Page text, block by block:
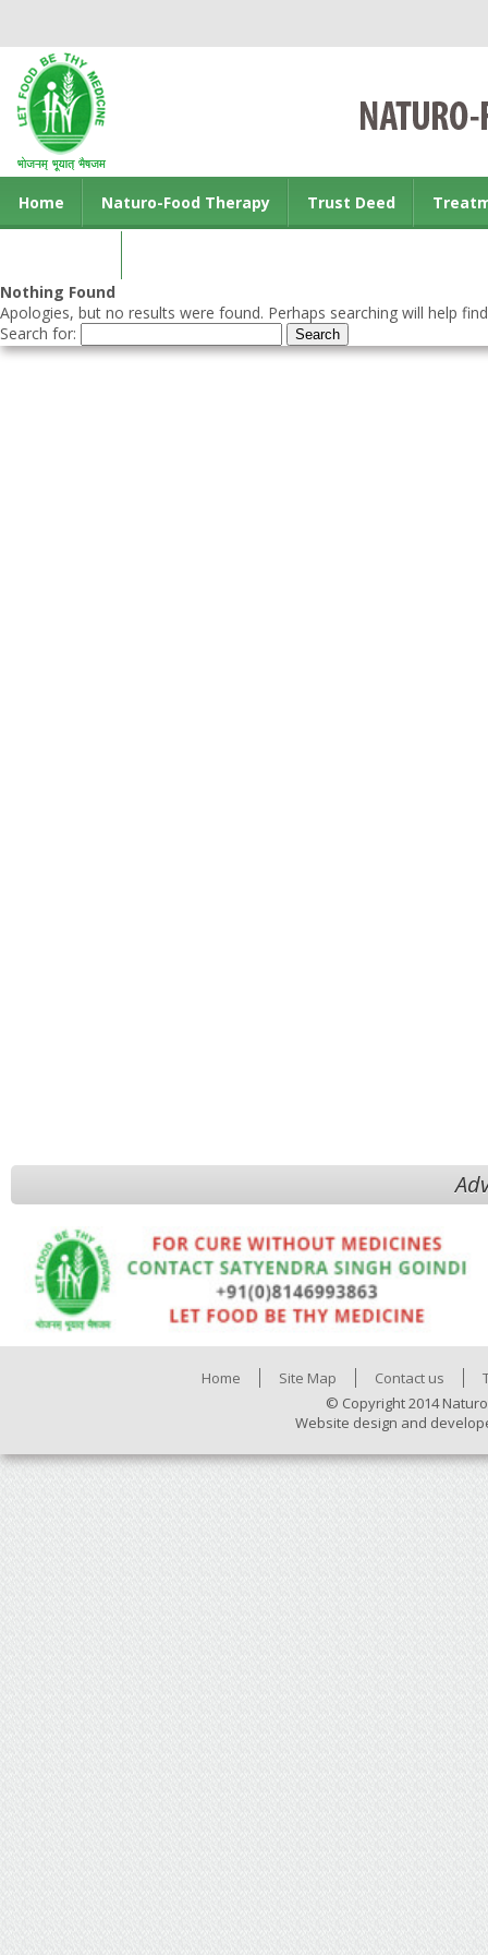
Home Naturo-Food Therapy Trust Deed
Nothing Found
Apologies, but no results were found. Perhaps searching will help
Search for:
Home Site Map Contact us
© Copyright 2014
Website design and